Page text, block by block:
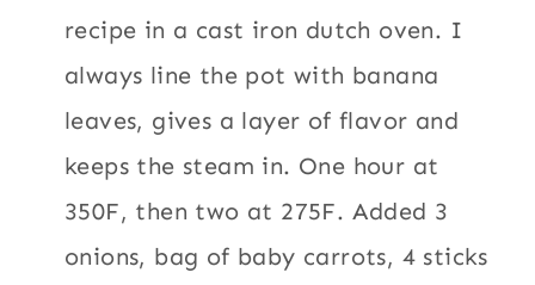
recipe in a cast iron dutch oven. I
always line the pot with banana
leaves, gives a layer of flavor and
keeps the steam in. One hour at
350F, then two at 275F. Added 3
onions, bag of baby carrots, 4 sticks